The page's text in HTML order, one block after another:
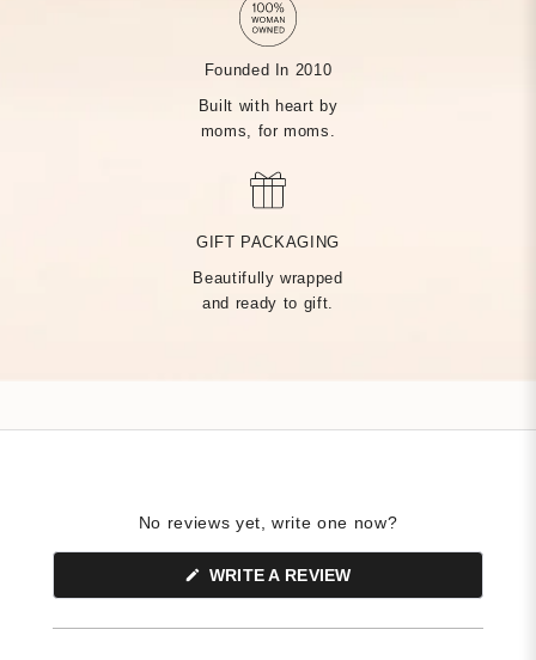
Founded In 2010
Built with heart by
moms, for moms.
GIFT PACKAGING
Beautifully wrapped
and ready to gift.
MADE BY HAND, JUST
Handcrafted by over 14 artisans in our Rhode Island factory,
No reviews yet, write one now?
WRITE A REVIEW(OPENS
NEW